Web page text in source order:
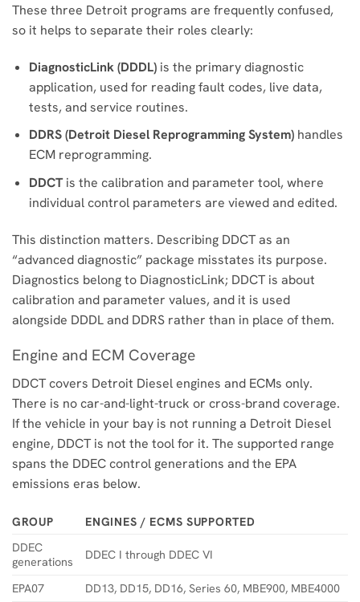
These three Detroit programs are frequently confused,
so it helps to separate their roles clearly:
DiagnosticLink (DDDL)is the primary diagnostic
application, used for reading fault codes, live data,
tests, and service routines.
DDRS (Detroit Diesel Reprogramming System)handles
ECM reprogramming.
DDCTis the calibration and parameter tool, where
individual control parameters are viewed and edited.
This distinction matters. Describing DDCT as an
“advanced diagnostic” package misstates its purpose.
Diagnostics belong to DiagnosticLink; DDCT is about
calibration and parameter values, and it is used
alongside DDDL and DDRS rather than in place of them.
Engine and ECM Coverage
DDCT covers Detroit Diesel engines and ECMs only.
There is no car-and-light-truck or cross-brand coverage.
If the vehicle in your bay is not running a Detroit Diesel
engine, DDCT is not the tool for it. The supported range
spans the DDEC control generations and the EPA
emissions eras below.
GROUP
ENGINES / ECMS SUPPORTED
DDEC
generations
DDEC I through DDEC VI
EPA07
DD13, DD15, DD16, Series 60, MBE900, MBE4000